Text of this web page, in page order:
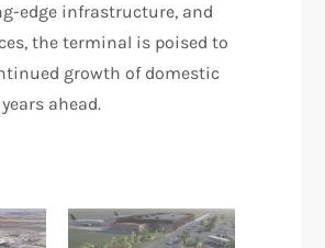
edge infrastructure, and
the terminal is poised to
growth of domestic
ahead.